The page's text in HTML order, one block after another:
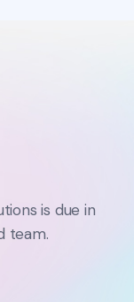
is due in
team.